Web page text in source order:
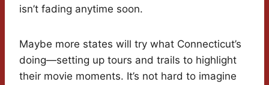
isn’t fading anytime soon.
Maybe more states will try what Connecticut’s
doing—setting up tours and trails to highlight
their movie moments. It’s not hard to imagine